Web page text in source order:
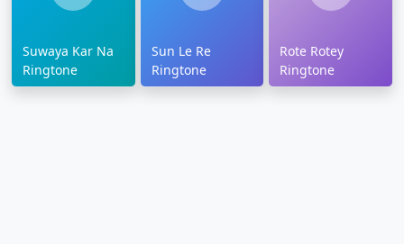
Suwaya Kar Na
Ringtone
Sun Le Re
Ringtone
Rote Rotey
Ringtone